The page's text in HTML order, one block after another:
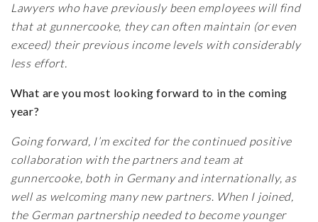
Lawyers who have previously been employees will find
that at gunnercooke, they can often maintain (or even
exceed) their previous income levels with considerably
less effort.
What are you most looking forward to in the coming
year?
Going forward, I’m excited for the continued positive
collaboration with the partners and team at
gunnercooke, both in Germany and internationally, as
well as welcoming many new partners. When I joined,
the German partnership needed to become younger